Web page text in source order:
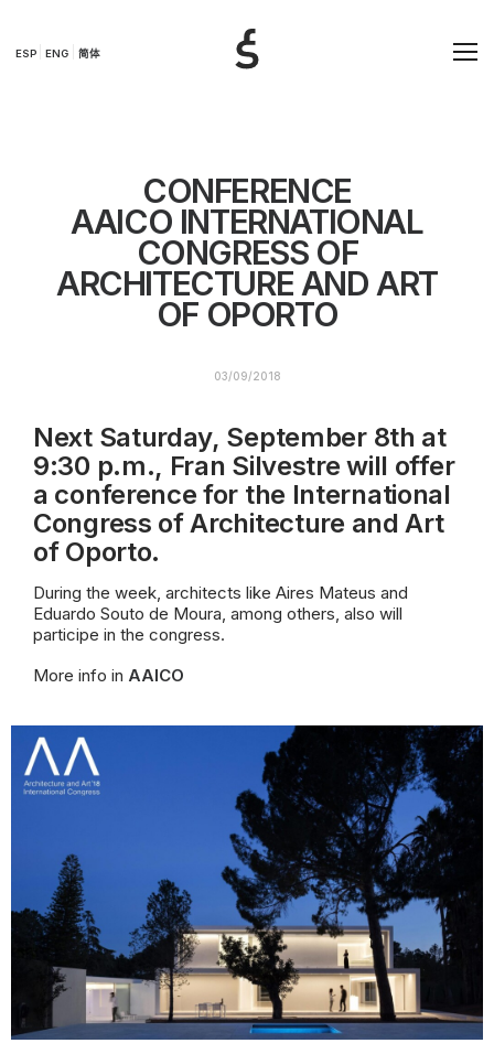
ESP ENG 简体
CONFERENCE
AAICO INTERNATIONAL
CONGRESS OF
ARCHITECTURE AND ART
OF OPORTO
03/09/2018
Next Saturday, September 8th at
9:30 p.m., Fran Silvestre will offer
a conference for the International
Congress of Architecture and Art
of Oporto.
During the week, architects like Aires Mateus and
Eduardo Souto de Moura, among others, also will
participe in the congress.
More info in AAICO